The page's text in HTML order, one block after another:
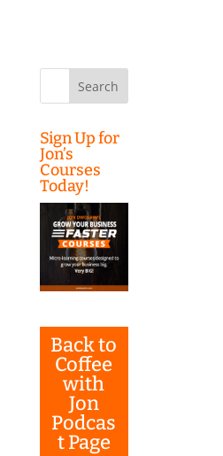
Search
Sign Up for
Jon’s
Courses
Today!
Back to
Coffee
with
Jon
Podcas
t Page